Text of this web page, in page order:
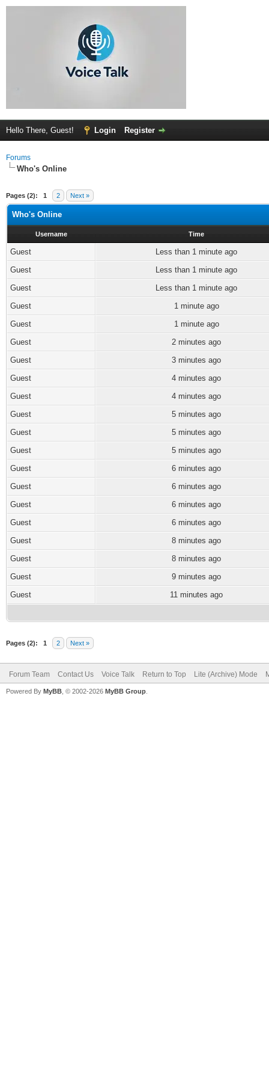
Hello There, Guest! Login Register
Forums
Who's Online
Pages (2): 1 2 Next »
Who's Online
Username Time
Guest
Less than 1 minute ago
Guest
Less than 1 minute ago
Guest
Less than 1 minute ago
Guest
1 minute ago
Guest
1 minute ago
Guest
2 minutes ago
Guest
3 minutes ago
Guest
4 minutes ago
Guest
4 minutes ago
Guest
5 minutes ago
Guest
5 minutes ago
Guest
5 minutes ago
Guest
6 minutes ago
Guest
6 minutes ago
Guest
6 minutes ago
Guest
6 minutes ago
Guest
8 minutes ago
Guest
8 minutes ago
Guest
9 minutes ago
Guest
11 minutes ago
Pages (2): 1 2 Next »
Forum Team Contact Us Voice Talk Return to Top Lite (Archive) Mode
Powered By MyBB , © 2002-2026 MyBB Group